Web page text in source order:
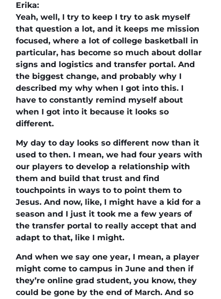
Erika:
Yeah, well, I try to keep I try to ask myself
that question a lot, and it keeps me mission
focused, where a lot of college basketball in
particular, has become so much about dollar
signs and logistics and transfer portal. And
the biggest change, and probably why I
described my why when I got into this. I
have to constantly remind myself about
when I got into it because it looks so
different.
My day to day looks so different now than it
used to then. I mean, we had four years with
our players to develop a relationship with
them and build that trust and find
touchpoints in ways to to point them to
Jesus. And now, like, I might have a kid for a
season and I just it took me a few years of
the transfer portal to really accept that and
adapt to that, like I might.
And when we say one year, I mean, a player
might come to campus in June and then if
they’re online grad student, you know, they
could be gone by the end of March. And so